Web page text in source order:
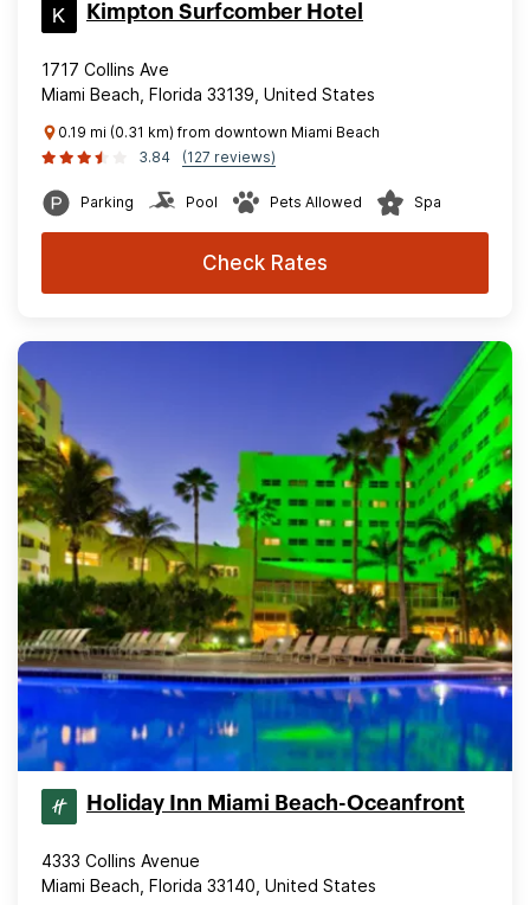
Kimpton Surfcomber Hotel
1717 Collins Ave
Miami Beach, Florida 33139, United States
0.19 mi (0.31 km) from downtown Miami Beach
3.84
(127 reviews)
Parking Pool Pets Allowed Spa
Check Rates
Holiday Inn Miami Beach-Oceanfront
4333 Collins Avenue
Miami Beach, Florida 33140, United States